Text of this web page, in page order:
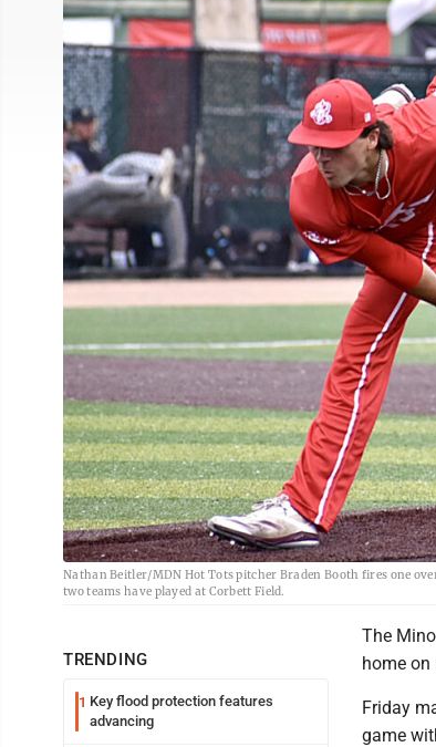
Nathan Beitler/MDN Hot Tots pitcher Braden Booth fires one
two teams have played at Corbett Field.
TRENDING
1 Key flood protection features
advancing
The
home on
Friday
game